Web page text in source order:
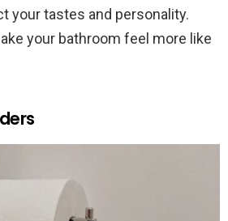
your tastes and personality.
your bathroom feel more like